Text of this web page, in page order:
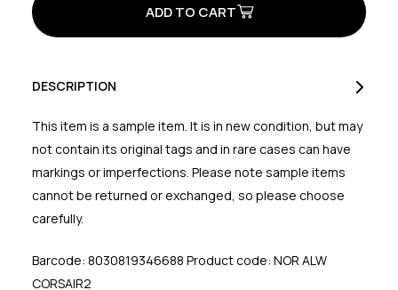
Shoes
DESCRIPTION
This item is a sample item. It is in new condition, but may
not contain its original tags and in rare cases can have
markings or imperfections. Please note sample items
cannot be returned or exchanged, so please choose
carefully.
Barcode: 8030819346688 Product code: NOR ALW
CORSAIR2